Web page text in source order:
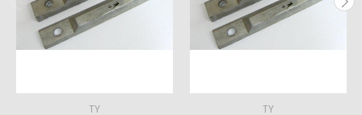
TY TY